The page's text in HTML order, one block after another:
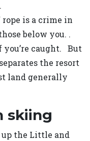
rope is a crime in
below you. .
you’re caught. But
the resort
land generally
skiing
up the Little and